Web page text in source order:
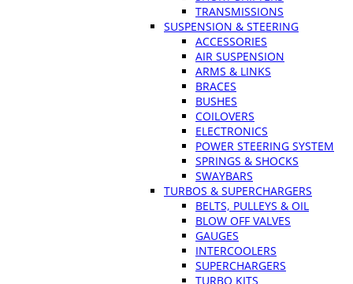
TRANSMISSIONS
SUSPENSION & STEERING
ACCESSORIES
AIR SUSPENSION
ARMS & LINKS
BRACES
BUSHES
COILOVERS
ELECTRONICS
POWER STEERING SYSTEM
SPRINGS & SHOCKS
SWAYBARS
TURBOS & SUPERCHARGERS
BELTS, PULLEYS & OIL
BLOW OFF VALVES
GAUGES
INTERCOOLERS
SUPERCHARGERS
TURBO KITS